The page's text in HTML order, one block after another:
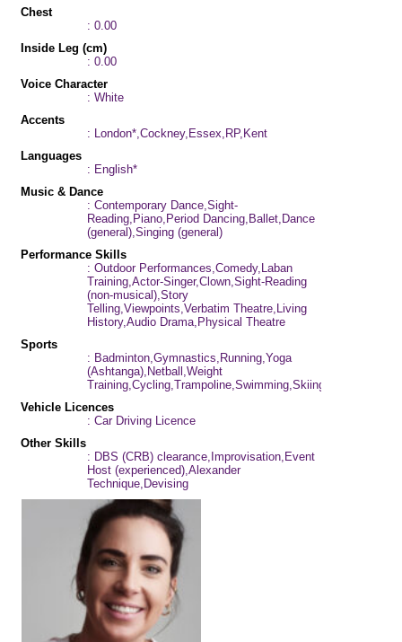
Chest
: 0.00
Inside Leg (cm)
: 0.00
Voice Character
: White
Accents
: London*,Cockney,Essex,RP,Kent
Languages
: English*
Music & Dance
: Contemporary Dance,Sight-
Reading,Piano,Period Dancing,Ballet,Dance
(general),Singing (general)
Performance Skills
: Outdoor Performances,Comedy,Laban
Training,Actor-Singer,Clown,Sight-Reading
(non-musical),Story
Telling,Viewpoints,Verbatim Theatre,Living
History,Audio Drama,Physical Theatre
Sports
: Badminton,Gymnastics,Running,Yoga
(Ashtanga),Netball,Weight
Training,Cycling,Trampoline,Swimming,Skiing
Vehicle Licences
: Car Driving Licence
Other Skills
: DBS (CRB) clearance,Improvisation,Event
Host (experienced),Alexander
Technique,Devising